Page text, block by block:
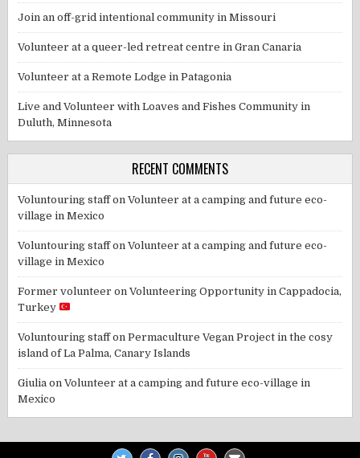
Join an off-grid intentional community in Missouri
Volunteer at a queer-led retreat centre in Gran Canaria
Volunteer at a Remote Lodge in Patagonia
Live and Volunteer with Loaves and Fishes Community in
Duluth, Minnesota
RECENT COMMENTS
Voluntouring staffonVolunteer at a camping and future eco-
village in Mexico
Voluntouring staffonVolunteer at a camping and future eco-
village in Mexico
Former volunteer onVolunteering Opportunity in Cappadocia,
Turkey
Voluntouring staffonPermaculture Vegan Project in the cosy
island of La Palma, Canary Islands
Giulia onVolunteer at a camping and future eco-village in
Mexico